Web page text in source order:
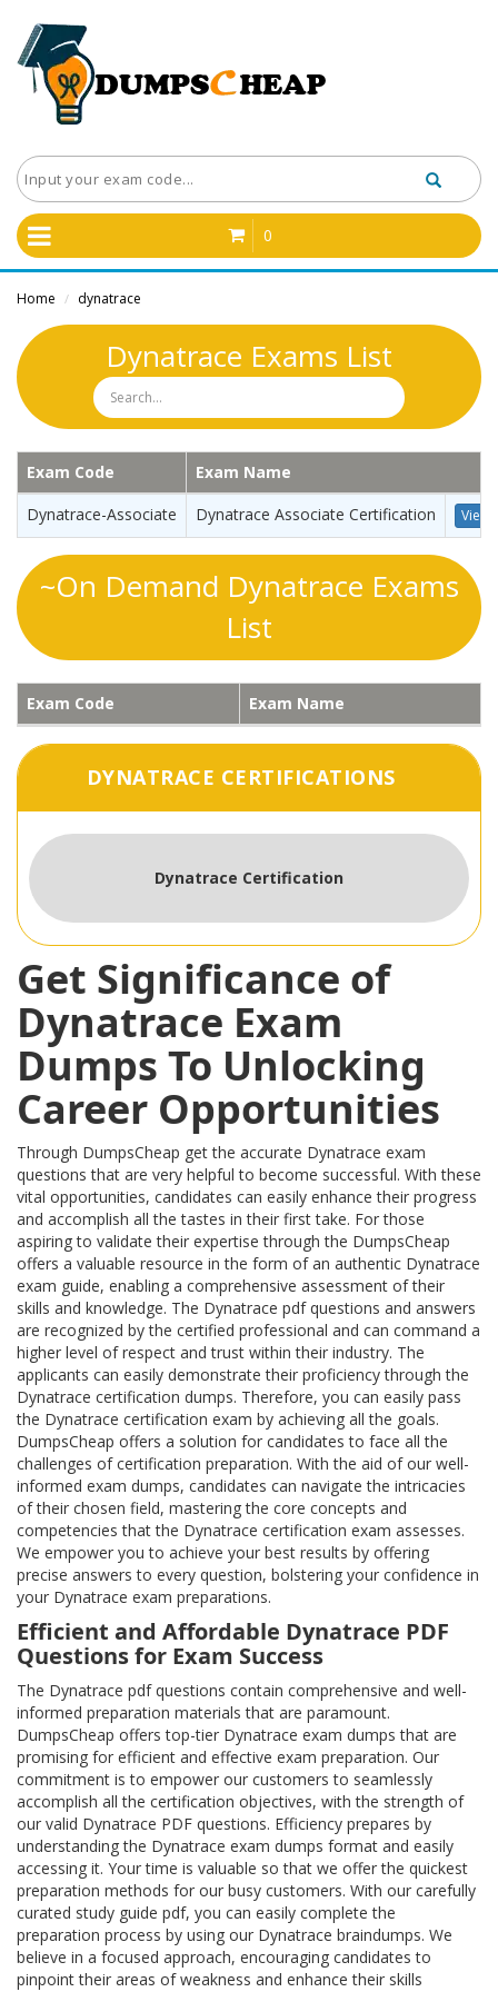
0
Home / dynatrace
Dynatrace Exams List
Exam Code
Exam Name
Dynatrace-Associate
Dynatrace Associate Certification View
~On Demand Dynatrace Exams
List
Exam Code Exam Name
DYNATRACE CERTIFICATIONS
Dynatrace Certification
Get Significance of
Dynatrace Exam
Dumps To Unlocking
Career Opportunities
Through DumpsCheap get the accurate Dynatrace exam
questions that are very helpful to become successful. With these
vital opportunities, candidates can easily enhance their progress
and accomplish all the tastes in their first take. For those
aspiring to validate their expertise through the DumpsCheap
offers a valuable resource in the form of an authentic Dynatrace
exam guide, enabling a comprehensive assessment of their
skills and knowledge. The Dynatrace pdf questions and answers
are recognized by the certified professional and can command a
higher level of respect and trust within their industry. The
applicants can easily demonstrate their proficiency through the
Dynatrace certification dumps. Therefore, you can easily pass
the Dynatrace certification exam by achieving all the goals.
DumpsCheap offers a solution for candidates to face all the
challenges of certification preparation. With the aid of our well-
informed exam dumps, candidates can navigate the intricacies
of their chosen field, mastering the core concepts and
competencies that the Dynatrace certification exam assesses.
We empower you to achieve your best results by offering
precise answers to every question, bolstering your confidence in
your Dynatrace exam preparations.
Efficient and Affordable Dynatrace PDF
Questions for Exam Success
The Dynatrace pdf questions contain comprehensive and well-
informed preparation materials that are paramount.
DumpsCheap offers top-tier Dynatrace exam dumps that are
promising for efficient and effective exam preparation. Our
commitment is to empower our customers to seamlessly
accomplish all the certification objectives, with the strength of
our valid Dynatrace PDF questions. Efficiency prepares by
understanding the Dynatrace exam dumps format and easily
accessing it. Your time is valuable so that we offer the quickest
preparation methods for our busy customers. With our carefully
curated study guide pdf, you can easily complete the
preparation process by using our Dynatrace braindumps. We
believe in a focused approach, encouraging candidates to
pinpoint their areas of weakness and enhance their skills